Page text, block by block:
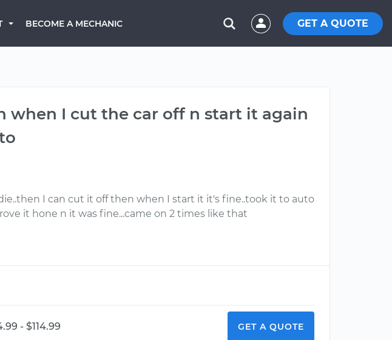
BECOME A MECHANIC GET A QUOTE
when I cut the car off n start it again
I can cut it off then when I start it it's fine..took it to auto
it hone n it was fine...came on 2 times like that
- $114.99 GET A QUOTE